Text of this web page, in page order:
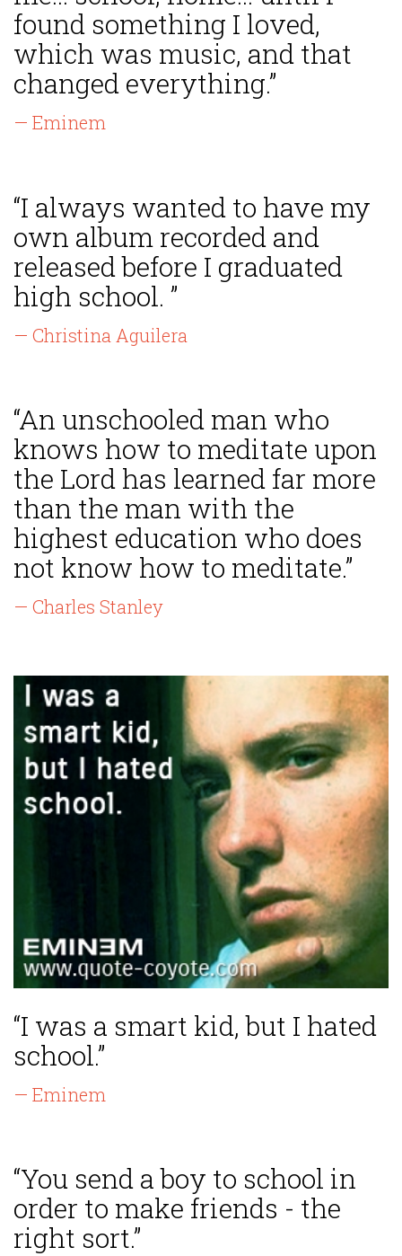
found something I loved,
which was music, and that
changed everything.”
— Eminem
“I always wanted to have my
own album recorded and
released before I graduated
high school. ”
— Christina Aguilera
“An unschooled man who
knows how to meditate upon
the Lord has learned far more
than the man with the
highest education who does
not know how to meditate.”
— Charles Stanley
“I was a smart kid, but I hated
school.”
— Eminem
“You send a boy to school in
order to make friends - the
right sort.”